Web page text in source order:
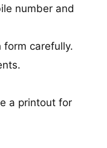
number and
form carefully.
a printout for